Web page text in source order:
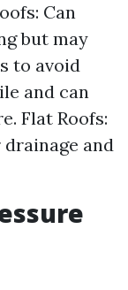
Can
but may
to avoid
and can
Flat Roofs:
and